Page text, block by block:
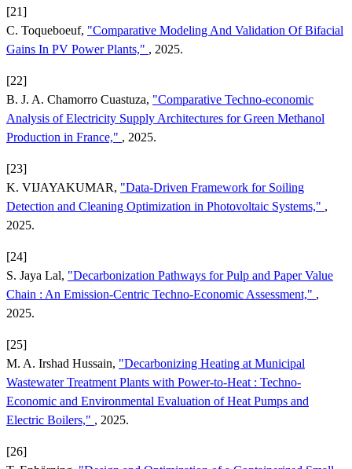
[21]
C. Toqueboeuf, "Comparative Modeling And Validation Of Bifacial
Gains In PV Power Plants," , 2025.
[22]
B. J. A. Chamorro Cuastuza, "Comparative Techno-economic
Analysis of Electricity Supply Architectures for Green Methanol
Production in France," , 2025.
[23]
K. VIJAYAKUMAR, "Data-Driven Framework for Soiling
Detection and Cleaning Optimization in Photovoltaic Systems," ,
2025.
[24]
S. Jaya Lal, "Decarbonization Pathways for Pulp and Paper Value
Chain : An Emission-Centric Techno-Economic Assessment," ,
2025.
[25]
M. A. Irshad Hussain, "Decarbonizing Heating at Municipal
Wastewater Treatment Plants with Power-to-Heat : Techno-
Economic and Environmental Evaluation of Heat Pumps and
Electric Boilers," , 2025.
[26]